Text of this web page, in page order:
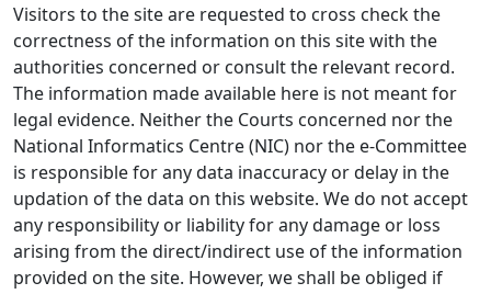
Visitors to the site are requested to cross check the
correctness of the information on this site with the
authorities concerned or consult the relevant record.
The information made available here is not meant for
legal evidence. Neither the Courts concerned nor the
National Informatics Centre (NIC) nor the e-Committee
is responsible for any data inaccuracy or delay in the
updation of the data on this website. We do not accept
any responsibility or liability for any damage or loss
arising from the direct/indirect use of the information
provided on the site. However, we shall be obliged if